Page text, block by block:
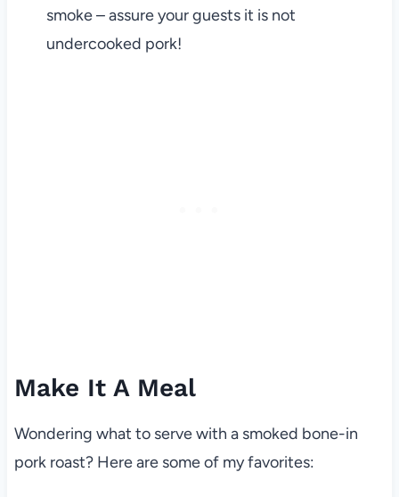
smoke – assure your guests it is not
undercooked pork!
Make It A Meal
Wondering what to serve with a smoked bone-in
pork roast? Here are some of my favorites: